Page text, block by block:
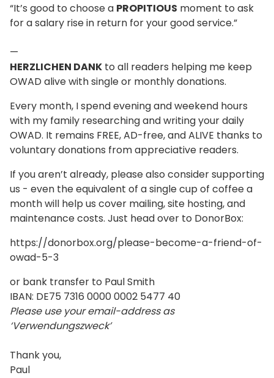
“It’s good to choose a PROPITIOUS moment to ask
for a salary rise in return for your good service.”
—
HERZLICHEN DANK to all readers helping me keep
OWAD alive with single or monthly donations.
Every month, I spend evening and weekend hours
with my family researching and writing your daily
OWAD. It remains FREE, AD-free, and ALIVE thanks to
voluntary donations from appreciative readers.
If you aren’t already, please also consider supporting
us - even the equivalent of a single cup of coffee a
month will help us cover mailing, site hosting, and
maintenance costs. Just head over to DonorBox:
https://donorbox.org/please-become-a-friend-of-
owad-5-3
or bank transfer to Paul Smith
IBAN: DE75 7316 0000 0002 5477 40
Please use your email-address as
‘Verwendungszweck’
Thank you,
Paul